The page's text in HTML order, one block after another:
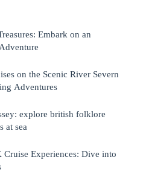
Embark on an
on the Scenic River Severn
Adventures
explore british folklore
at sea
Experiences: Dive into